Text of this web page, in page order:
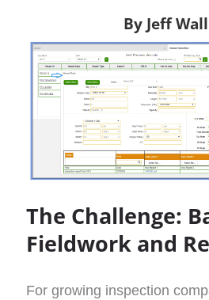
By Jeff
The Challenge:
Fieldwork and
For growing inspection